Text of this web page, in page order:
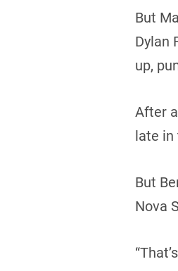
But
Dylan
up,
After
late in
But
Nova